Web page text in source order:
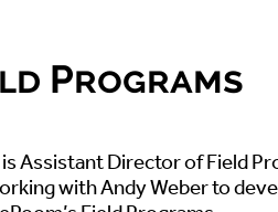
Programs
Assistant Director of Field
with Andy Weber to